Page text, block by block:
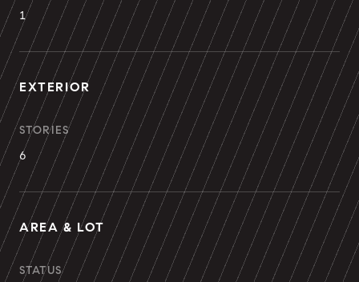
1
EXTERIOR
STORIES
6
AREA & LOT
STATUS